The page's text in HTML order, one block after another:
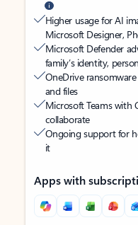
Higher usage for AI
Microsoft Designer,
Microsoft Defender
family’s identity,
OneDrive
and files
Microsoft Teams with
collaborate
Ongoing support for
it
Apps with